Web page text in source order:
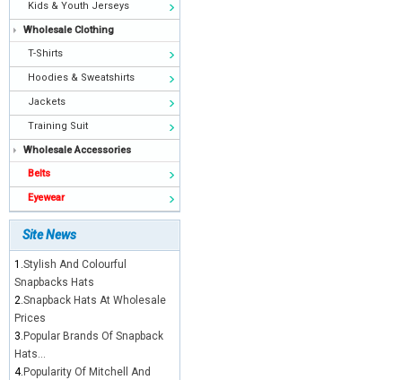
Kids & Youth Jerseys
Wholesale Clothing
T-Shirts
Hoodies & Sweatshirts
Jackets
Training Suit
Wholesale Accessories
Belts
Eyewear
Site News
1.Stylish And Colourful
Snapbacks Hats
2.Snapback Hats At Wholesale
Prices
3. Popular Brands Of Snapback
Hats...
4. Popularity Of Mitchell And